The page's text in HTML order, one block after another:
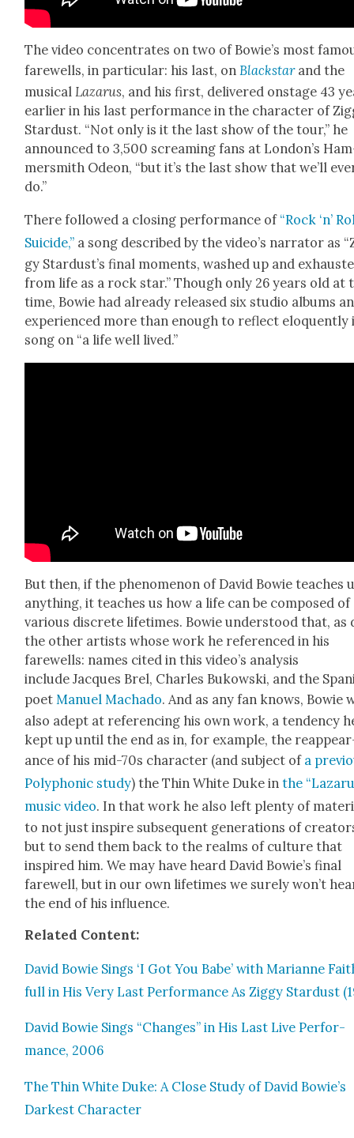
The video con­cen­trates on two of Bowie’s most
farewells, in par­tic­u­lar: his last, onBlack­starand the
musi­calLazarus, and his first, deliv­ered onstage 43
ear­li­er in his last per­for­mance in the char­ac­ter of
Star­dust. “Not only is it the last show of the tour,” he
announced to 3,500 scream­ing fans at Lon­don’s
mer­smith Odeon, “but it’s the last show that we’ll
do.”
There fol­lowed a clos­ing per­for­mance of “Rock ‘n’
Sui­cide,” a song described by the video’s nar­ra­tor as
gy Star­dust’s final moments, washed up and
from life as a rock star.” Though only 26 years old at
time, Bowie had already released six stu­dio albums
expe­ri­enced more than enough to reflect elo­quent­ly
song on “a life well lived.”
But then, if the phe­nom­e­non of David Bowie teach­es
any­thing, it teach­es us how a life can be com­posed of
var­i­ous dis­crete life­times. Bowie under­stood that, as
the oth­er artists whose work he ref­er­enced in his
farewells: names cit­ed in this video’s analy­sis
include Jacques Brel, Charles Bukows­ki, and the
poetManuel Macha­do. And as any fan knows, Bowie
also adept at ref­er­enc­ing his own work, a ten­den­cy
kept up until the end as in, for exam­ple, the
ance of his mid-70s char­ac­ter (and sub­ject of a
Poly­phon­ic study) the Thin White Duke inthe
music video. In that work he also left plen­ty of
to not just inspire sub­se­quent gen­er­a­tions of
but to send them back to the realms of cul­ture that
inspired him. We may have heard David Bowie’s final
farewell, but in our own life­times we sure­ly won’t
the end of his influ­ence.
Relat­ed Con­tent:
David Bowie Sings ‘I Got You Babe’ with Mar­i­anne
full in His Very Last Per­for­mance As Zig­gy Star­dust
David Bowie Sings “Changes” in His Last Live Per­for­
mance, 2006
The Thin White Duke: A Close Study of David Bowie’s
Dark­est Char­ac­ter